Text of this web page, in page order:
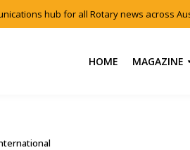
hub for all Rotary news across
HOME MAGAZINE